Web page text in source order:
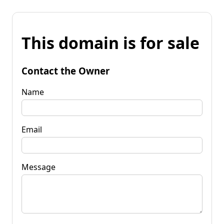
This domain is for sale
Contact the Owner
Name
Email
Message